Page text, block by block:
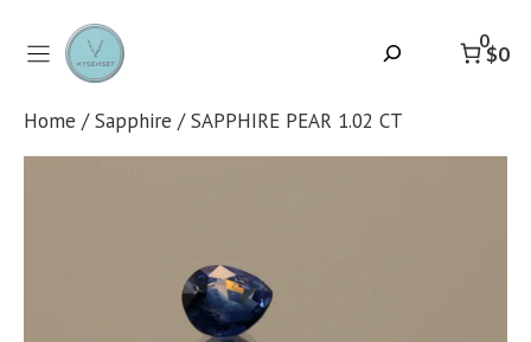
content
0
$0
Home /Sapphire / SAPPHIRE PEAR 1.02 CT